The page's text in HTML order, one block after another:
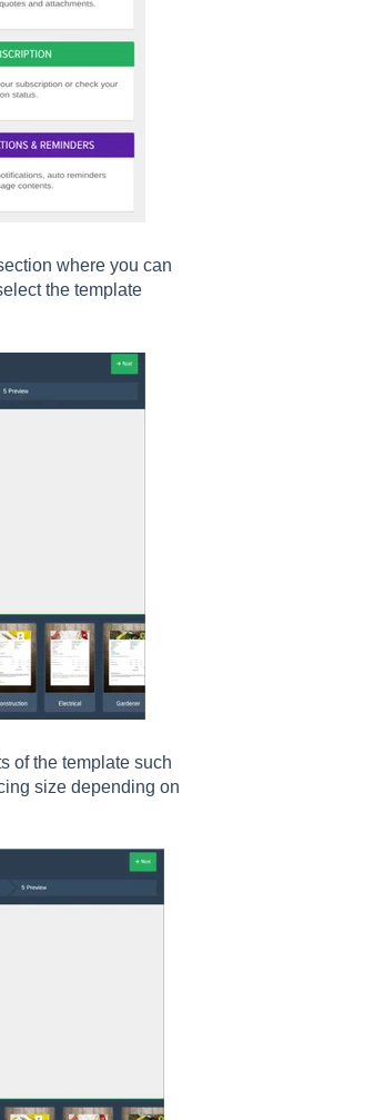
where you can
the template
of the template such
size depending on